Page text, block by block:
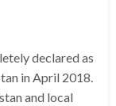
declared as
in April 2018.
and local